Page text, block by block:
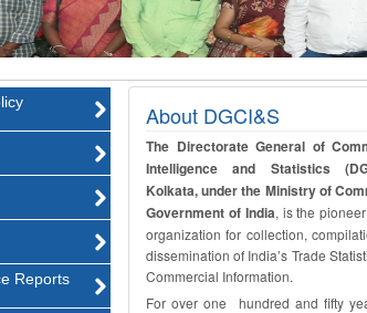
Reports
About DGCI&S
The Directorate General of
Intelligence and Statistics
Kolkata, under the Ministry of
Government of India, is the
organization for collection,
dissemination of India’s Trade
Commercial Information.
For over one hundred and fifty